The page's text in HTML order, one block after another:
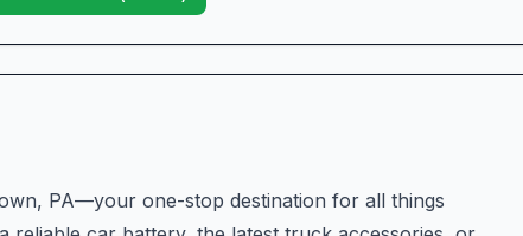
PA—your one-stop destination for all things